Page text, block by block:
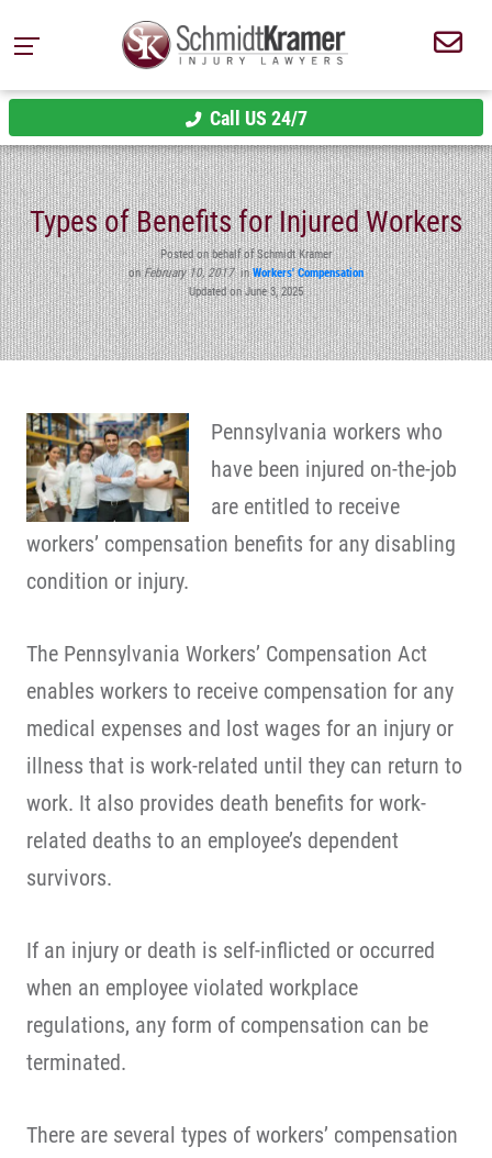
Call US 24/7
Types of Benefits for Injured Workers
Posted on behalf of Schmidt Kramer
onFebruary 10, 2017inWorkers' Compensation
Updated on June 3, 2025
Pennsylvania workers who
have been injured on-the-job
are entitled to receive
workers’ compensation benefits for any disabling
condition or injury.
The Pennsylvania Workers’ Compensation Act
enables workers to receive compensation for any
medical expenses and lost wages for an injury or
illness that is work-related until they can return to
work. It also provides death benefits for work-
related deaths to an employee’s dependent
survivors.
If an injury or death is self-inflicted or occurred
when an employee violated workplace
regulations, any form of compensation can be
terminated.
There are several types of workers’ compensation